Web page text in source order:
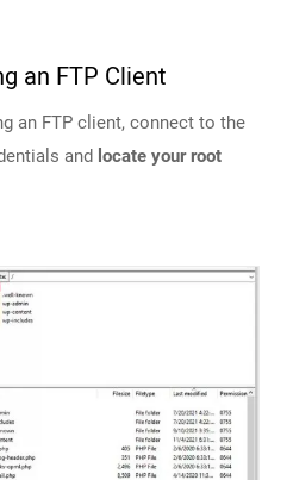
an FTP Client
an FTP client, connect to the
and locate your root